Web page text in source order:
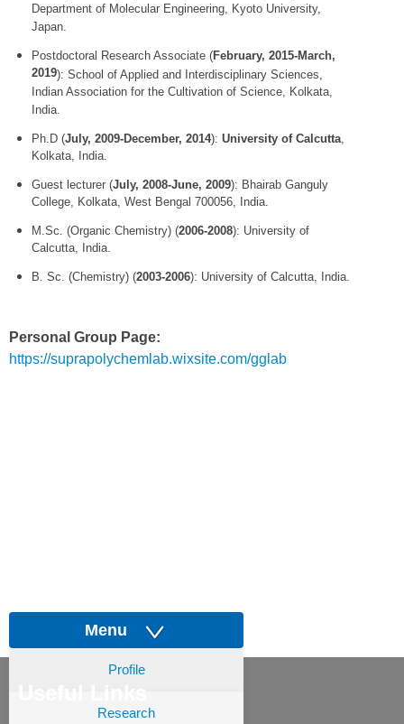
Department of Molecular Engineering, Kyoto University,
Japan.
Postdoctoral Research Associate (February, 2015-March,
2019): School of Applied and Interdisciplinary Sciences,
Indian Association for the Cultivation of Science, Kolkata,
India.
Ph.D (July, 2009-December, 2014): University of Calcutta,
Kolkata, India.
Guest lecturer (July, 2008-June, 2009): Bhairab Ganguly
College, Kolkata, West Bengal 700056, India.
M.Sc. (Organic Chemistry) (2006-2008): University of
Calcutta, India.
B. Sc. (Chemistry) (2003-2006): University of Calcutta, India.
Personal Group Page:
https://suprapolychemlab.wixsite.com/gglab
Menu
Profile
Research